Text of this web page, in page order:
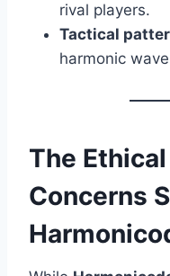
rival players.
Tactical
harmonic
The
Concerns